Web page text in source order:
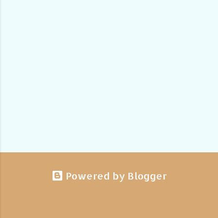
Powered by Blogger